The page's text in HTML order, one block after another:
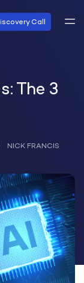
Call
The 3
NICK FRANCIS